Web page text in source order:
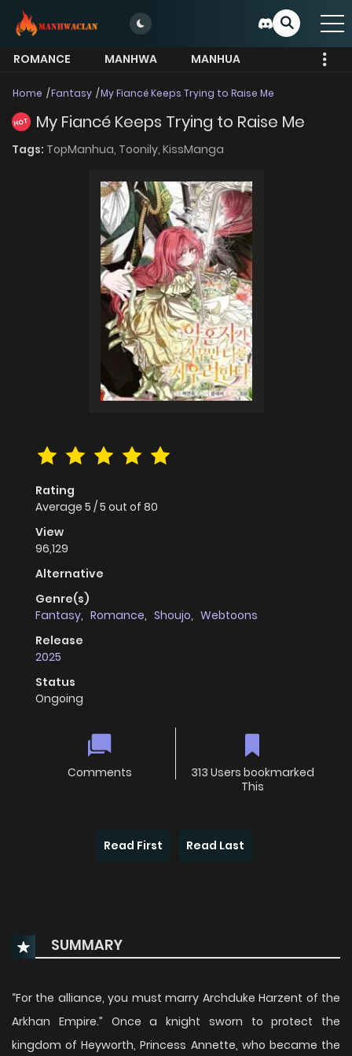
ROMANCE MANHWA
MANHUA
Home Fantasy My Fiancé Keeps Trying to Raise Me
HOT My Fiancé Keeps Trying to Raise Me
Tags: TopManhua, Toonily, KissManga
Rating
Average 5 /5 out of 80
View
96,129
Alternative
Genre(s)
Fantasy, Romance, Shoujo, Webtoons
Release
2025
Status
Ongoing
Comments
313 Users bookmarked
This
Read First Read Last
SUMMARY
“For the alliance, you must marry Archduke Harzent of the
Arkhan Empire.” Once a knight sworn to protect the
kingdom of Heyworth, Princess Annette, who became the